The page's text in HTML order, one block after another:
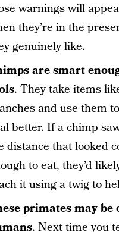
warnings will
they’re in the
genuinely like.
are smart
. They take items
and use them
better. If a chimp
distance that looked
to eat, they’d
it using a twig to
primates may be
. Next time you